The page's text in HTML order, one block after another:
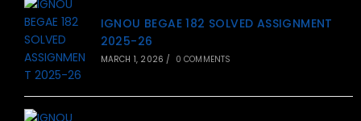
IGNOU BEGAE 182 SOLVED ASSIGNMENT
2025-26
MARCH 1, 2026 / 0 COMMENTS